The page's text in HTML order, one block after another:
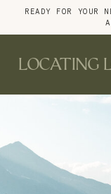
READY FOR YOUR
LOCATING